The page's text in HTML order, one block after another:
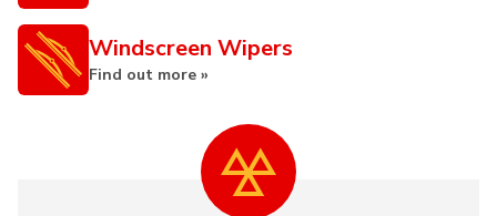
Windscreen Wipers
Find out more »